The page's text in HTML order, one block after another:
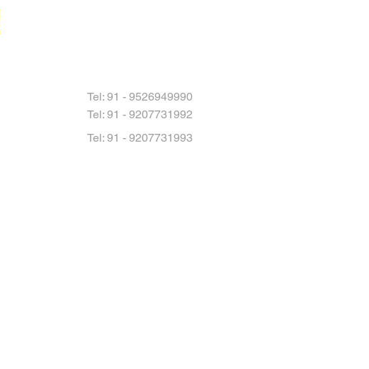
Tel: 91 - 9526949990
Tel: 91 - 9207731992
Tel: 91 - 9207731993